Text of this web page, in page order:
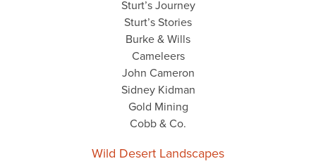
Sturt’s Journey
Sturt’s Stories
Burke & Wills
Cameleers
John Cameron
Sidney Kidman
Gold Mining
Cobb & Co.
Wild Desert Landscapes